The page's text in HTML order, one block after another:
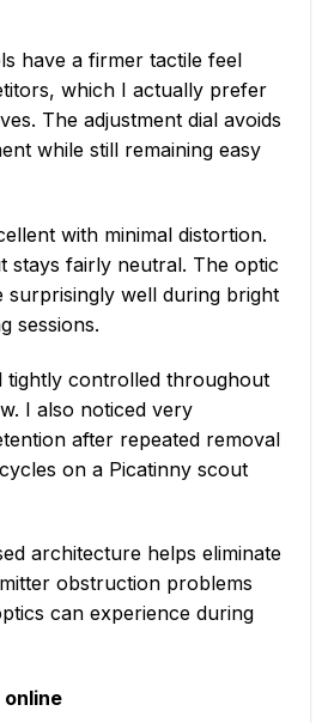
have a firmer tactile feel
which I actually prefer
The adjustment dial avoids
while still remaining easy
with minimal distortion.
stays fairly neutral. The optic
surprisingly well during bright
sessions.
tightly controlled throughout
I also noticed very
after repeated removal
on a Picatinny scout
architecture helps eliminate
obstruction problems
can experience during